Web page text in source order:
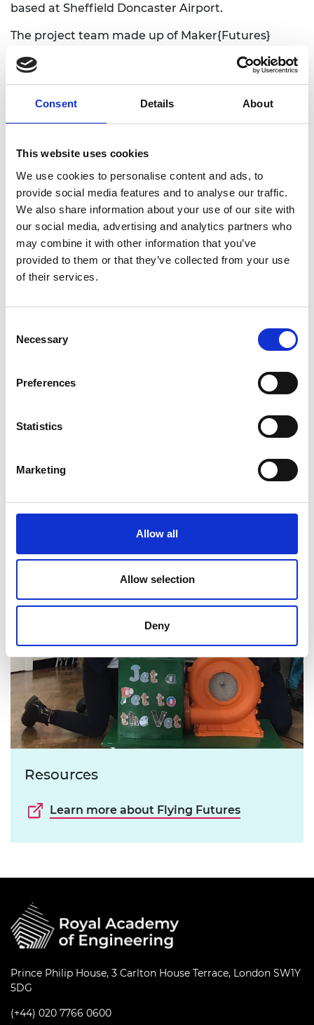
Consent Details About
This website uses cookies
We use cookies to personalise content and ads, to
provide social media features and to analyse our traffic.
We also share information about your use of our site with
our social media, advertising and analytics partners who
may combine it with other information that you’ve
provided to them or that they’ve collected from your use
of their services.
Selection
Necessary
Preferences
Statistics
Marketing
Allow all
Allow selection
Deny
based at Sheffield Doncaster Airport.
The project team made up of Maker{Futures}
with 21 local engineering volunteers to set-up and
deliver the events within schools. Combining
expertise from engineers at the University of
Sheffield and local industry specialising in
aviation, a series of 10 activities were co-developed
to ask and explore ‘big questions’ in aviation and
aerospace.
The project sought to engage with children (4-11)
and their teachers in primary schools with
particular focus on underrepresented
audiences including girls and/or those in the 20%
most deprived neighbourhoods in England. Fifteen
education practices and the need to develop
engineering habits of mind such as problem
people to support future career development in
Maker{Futures} team working alongside engineer
volunteers and was provided free to schools.
Resources
Learn more about Flying Futures
Prince Philip House, 3 Carlton House Terrace, London SW1Y
5DG
(+44) 020 7766 0600